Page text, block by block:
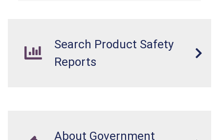
Search Product Safety
Reports
About Government